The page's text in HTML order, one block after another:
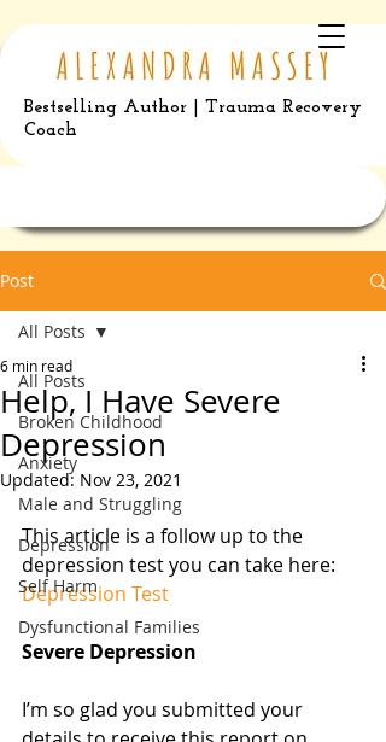
Bestselling Author | Trauma Recovery
Coach
Post
All Posts
Broken Childhood
Anxiety
Male and Struggling
Depression
Self Harm
Dysfunctional Families
All Posts
Help, I Have Severe
Depression
6 min read
Updated: Nov 23, 2021
This article is a follow up to the
depression test you can take here:
Depression Test
Severe Depression
I’m so glad you submitted your